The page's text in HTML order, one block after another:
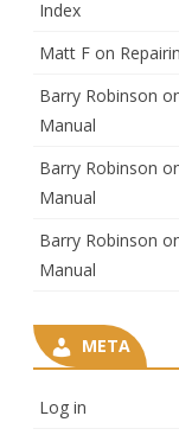
Index
Matt F on
Barry Robinson
Manual
Barry Robinson
Manual
Barry Robinson
Manual
META
Log in